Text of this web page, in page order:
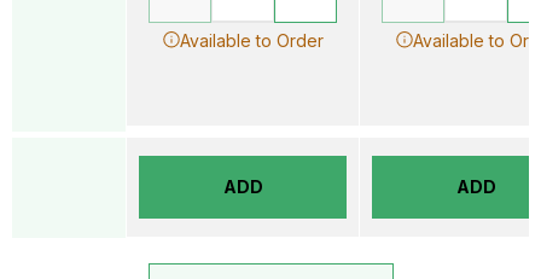
Available to Order
ADD
Available to
ADD